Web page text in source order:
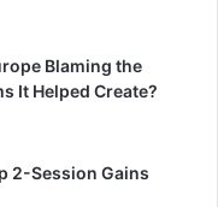
Blaming the
It Helped Create?
2-Session Gains